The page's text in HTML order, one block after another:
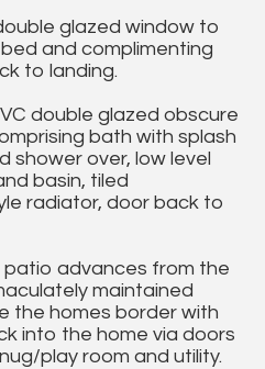
glazed window to
and complimenting
to landing.
double glazed obscure
bath with splash
shower over, low level
basin, tiled
radiator, door back to
patio advances from the
maintained
the homes border with
into the home via doors
play room and utility.